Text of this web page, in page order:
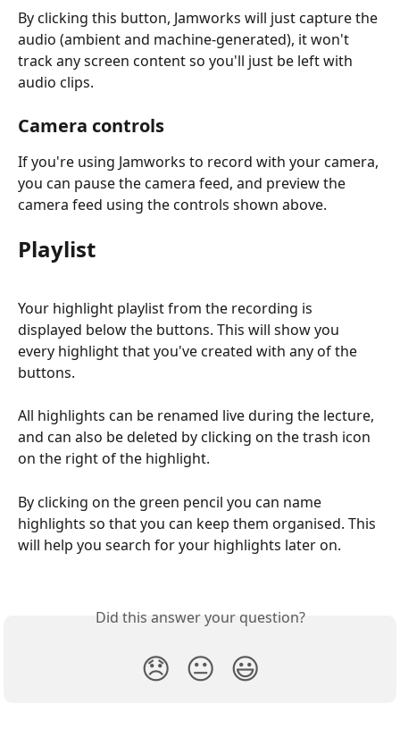
By clicking this button, Jamworks will just capture the
audio (ambient and machine-generated), it won't
track any screen content so you'll just be left with
audio clips.
Camera controls
If you're using Jamworks to record with your camera,
you can pause the camera feed, and preview the
camera feed using the controls shown above.
Playlist
Your highlight playlist from the recording is
displayed below the buttons. This will show you
every highlight that you've created with any of the
buttons.
All highlights can be renamed live during the lecture,
and can also be deleted by clicking on the trash icon
on the right of the highlight.
By clicking on the green pencil you can name
highlights so that you can keep them organised. This
will help you search for your highlights later on.
Did this answer your question?
😞 😐 😃